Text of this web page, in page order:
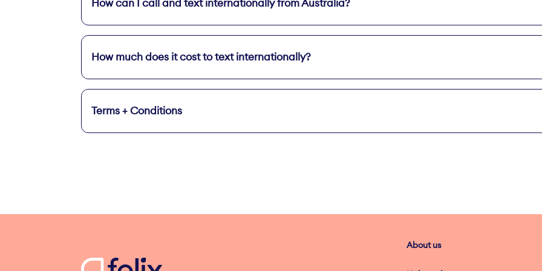
On your Home screen, tap Add Unlimited Int'l Calls & Text
How can I call and text internationally from Australia?
How much does it cost to text internationally?
Terms + Conditions
About us